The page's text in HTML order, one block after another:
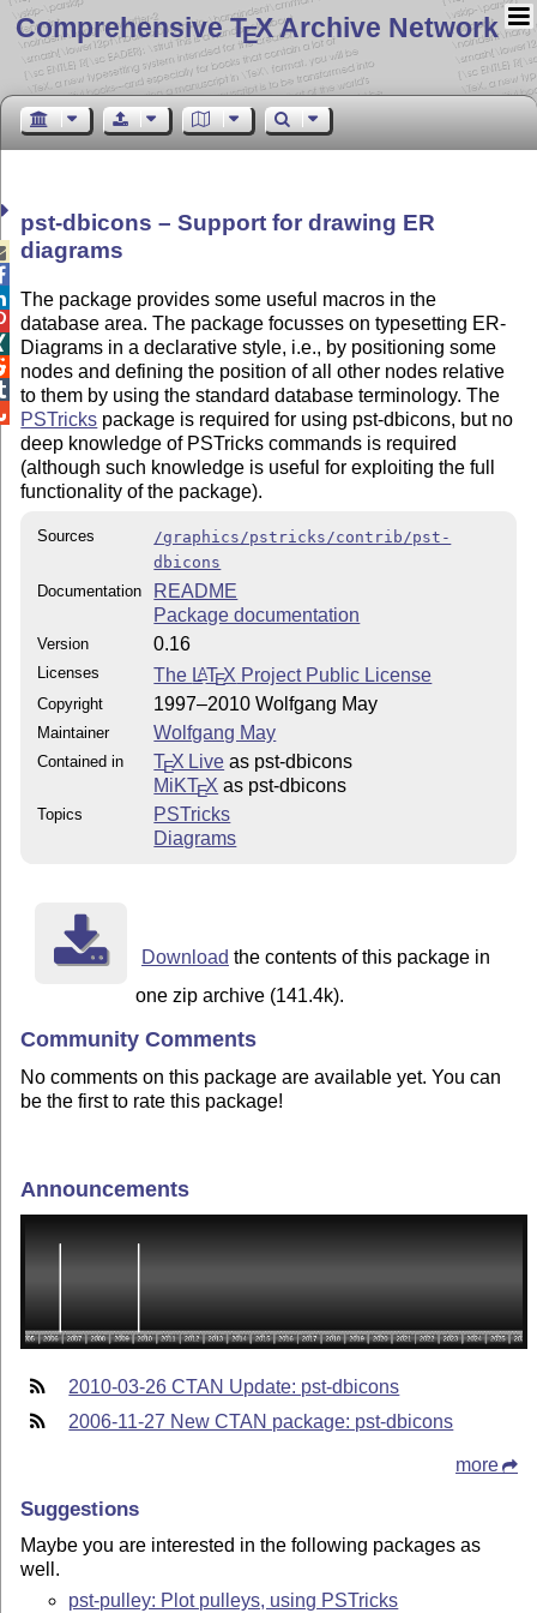
Comprehensive TEX Archive Network
pst-dbicons – Support for drawing ER
diagrams
The package provides some useful macros in the
database area. The package focusses on typesetting ER-
Diagrams in a declarative style, i.e., by positioning some
nodes and defining the position of all other nodes relative
to them by using the standard database terminology. The
PSTricks package is required for using pst-dbicons, but no
deep knowledge of PSTricks commands is required
(although such knowledge is useful for exploiting the full
functionality of the package).
Sources
/graphics/pstricks/contrib/pst-
dbicons
Documentation
README
Package documentation
Version 0.16
Licenses The LATEX Project Public License
Copyright 1997–2010 Wolfgang May
Maintainer Wolfgang May
Contained in TEX Live as pst-dbicons
MiKTEX as pst-dbicons
Topics
PSTricks
Diagrams
Download the contents of this package in
one zip archive (141.4k).
Community Comments
No comments on this package are available yet. You can
be the first to rate this package!
Announcements
2010-03-26 CTAN Update: pst-dbicons
2006-11-27 New CTAN package: pst-dbicons
more
Suggestions
Maybe you are interested in the following packages as
well.
pst-pulley: Plot pulleys, using PSTricks